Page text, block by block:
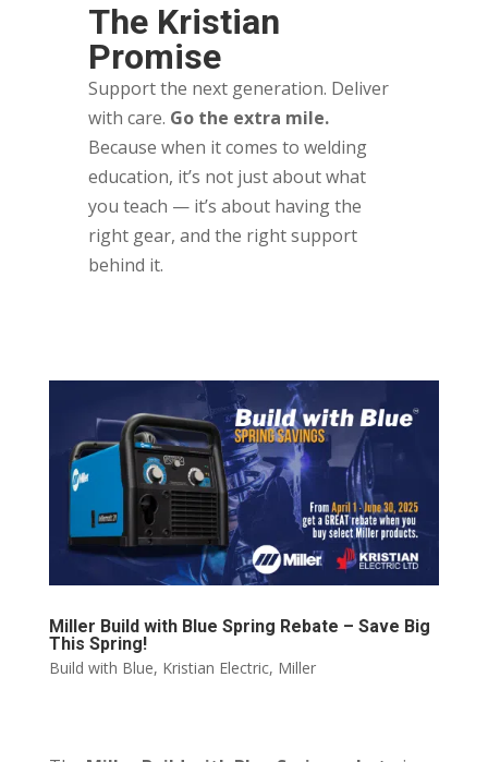
The Kristian
Promise
Support the next generation. Deliver
with care. Go the extra mile.
Because when it comes to welding
education, it’s not just about what
you teach — it’s about having the
right gear, and the right support
behind it.
Miller Build with Blue Spring Rebate – Save Big
This Spring!
Build with Blue, Kristian Electric, Miller